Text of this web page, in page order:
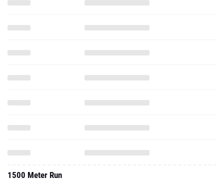
1500 Meter Run